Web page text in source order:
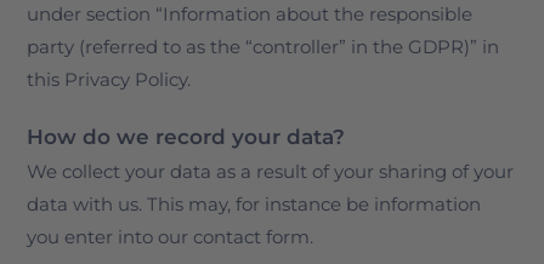
under section “Information about the responsible
party (referred to as the “controller” in the GDPR)” in
this Privacy Policy.
How do we record your data?
We collect your data as a result of your sharing of your
data with us. This may, for instance be information
you enter into our contact form.